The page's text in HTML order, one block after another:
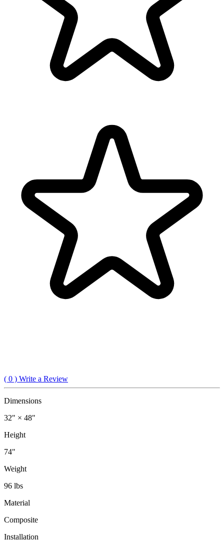
( 0 ) Write a Review
Dimensions
32" × 48"
Height
74"
Weight
96 lbs
Material
Composite
Installation